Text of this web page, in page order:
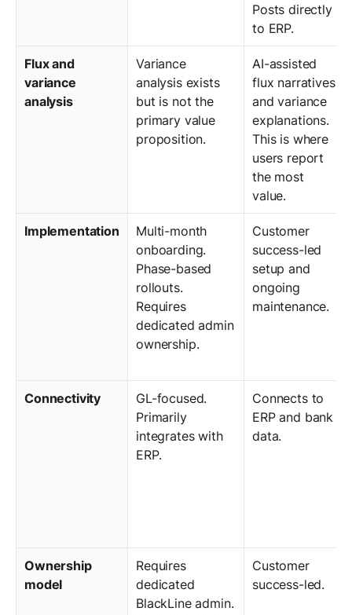
Posts directly
to ERP.
Flux and
variance
analysis
Variance
analysis exists
but is not the
primary value
proposition.
AI-assisted
flux narratives
and variance
explanations.
This is where
users report
the most
value.
Implementation
Multi-month
onboarding.
Phase-based
rollouts.
Requires
dedicated admin
ownership.
Customer
success-led
setup and
ongoing
maintenance.
Connectivity
GL-focused.
Primarily
integrates with
ERP.
Connects to
ERP and bank
data.
Ownership
model
Requires
dedicated
BlackLine admin.
Customer
success-led.